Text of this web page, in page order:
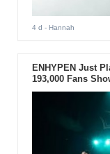
4 d - Hannah
ENHYPEN Just
193,000 Fans